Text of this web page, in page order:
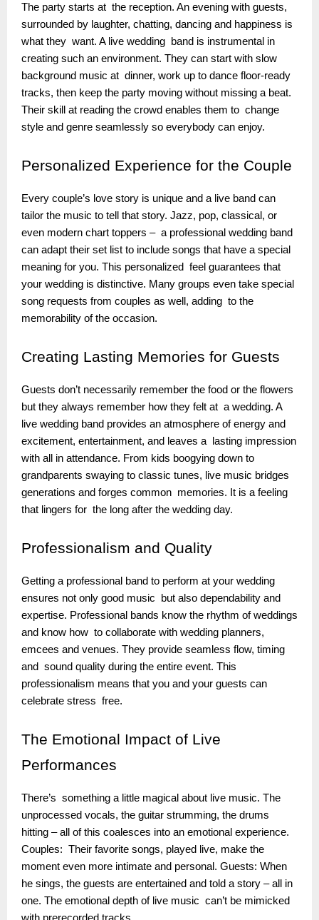
The party starts at the reception. An evening with guests,
surrounded by laughter, chatting, dancing and happiness is
what they want. A live wedding band is instrumental in
creating such an environment. They can start with slow
background music at dinner, work up to dance floor-ready
tracks, then keep the party moving without missing a beat.
Their skill at reading the crowd enables them to change
style and genre seamlessly so everybody can enjoy.
Personalized Experience for the Couple
Every couple’s love story is unique and a live band can
tailor the music to tell that story. Jazz, pop, classical, or
even modern chart toppers – a professional wedding band
can adapt their set list to include songs that have a special
meaning for you. This personalized feel guarantees that
your wedding is distinctive. Many groups even take special
song requests from couples as well, adding to the
memorability of the occasion.
Creating Lasting Memories for Guests
Guests don’t necessarily remember the food or the flowers
but they always remember how they felt at a wedding. A
live wedding band provides an atmosphere of energy and
excitement, entertainment, and leaves a lasting impression
with all in attendance. From kids boogying down to
grandparents swaying to classic tunes, live music bridges
generations and forges common memories. It is a feeling
that lingers for the long after the wedding day.
Professionalism and Quality
Getting a professional band to perform at your wedding
ensures not only good music but also dependability and
expertise. Professional bands know the rhythm of weddings
and know how to collaborate with wedding planners,
emcees and venues. They provide seamless flow, timing
and sound quality during the entire event. This
professionalism means that you and your guests can
celebrate stress free.
The Emotional Impact of Live
Performances
There’s something a little magical about live music. The
unprocessed vocals, the guitar strumming, the drums
hitting – all of this coalesces into an emotional experience.
Couples: Their favorite songs, played live, make the
moment even more intimate and personal. Guests: When
he sings, the guests are entertained and told a story – all in
one. The emotional depth of live music can’t be mimicked
with prerecorded tracks.